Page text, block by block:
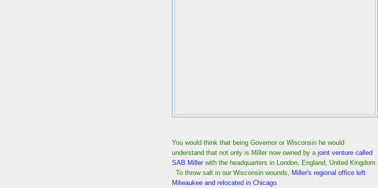
You would think that being Governor or Wisconsin he would
understand that not only is Miller now owned by a joint venture called
SAB Miller with the headquarters in London, England, United Kingdom.
To throw salt in our Wisconsin wounds,
Miller's regional office left
Milwaukee and relocated in Chicago